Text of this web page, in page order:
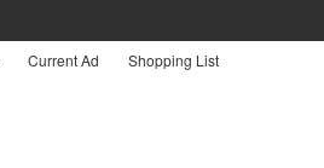
Current Ad Shopping List